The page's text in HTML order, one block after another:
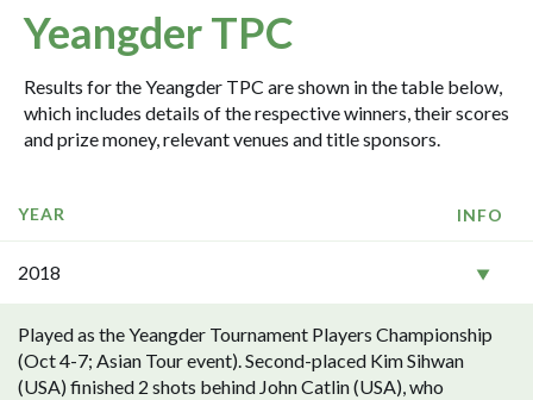
Yeangder TPC
Results for the Yeangder TPC are shown in the table below,
which includes details of the respective winners, their scores
and prize money, relevant venues and title sponsors.
YEAR INFO
2018
Played as the Yeangder Tournament Players Championship
(Oct 4-7; Asian Tour event). Second-placed Kim Sihwan
(USA) finished 2 shots behind John Catlin (USA), who